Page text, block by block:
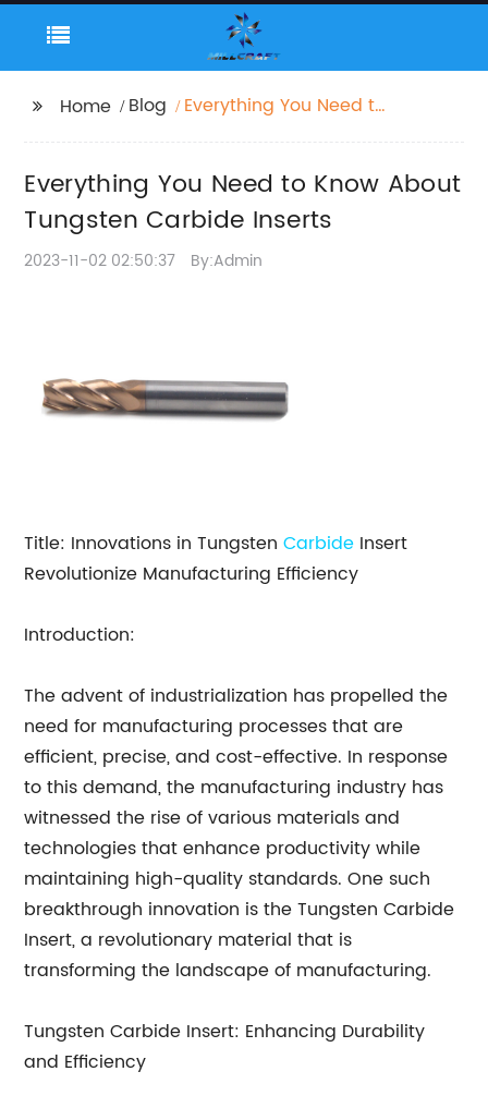
Home Blog
Everything You Need to
Everything You Need to Know About
Tungsten Carbide Inserts
2023-11-02 02:50:37 By:Admin
Title: Innovations in TungstenCarbide Insert
Revolutionize Manufacturing Efficiency
Introduction:
The advent of industrialization has propelled the
need for manufacturing processes that are
efficient, precise, and cost-effective. In response
to this demand, the manufacturing industry has
witnessed the rise of various materials and
technologies that enhance productivity while
maintaining high-quality standards. One such
breakthrough innovation is the Tungsten Carbide
Insert, a revolutionary material that is
transforming the landscape of manufacturing.
Tungsten Carbide Insert: Enhancing Durability
and Efficiency